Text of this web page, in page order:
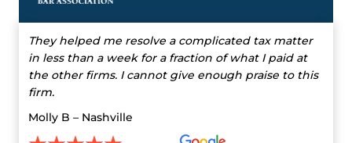
They helped me resolve a complicated tax matter
in less than a week for a fraction of what I paid at
the other firms. I cannot give enough praise to this
firm.
Molly B – Nashville